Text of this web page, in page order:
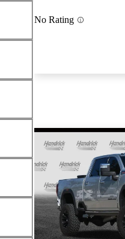
No Rating